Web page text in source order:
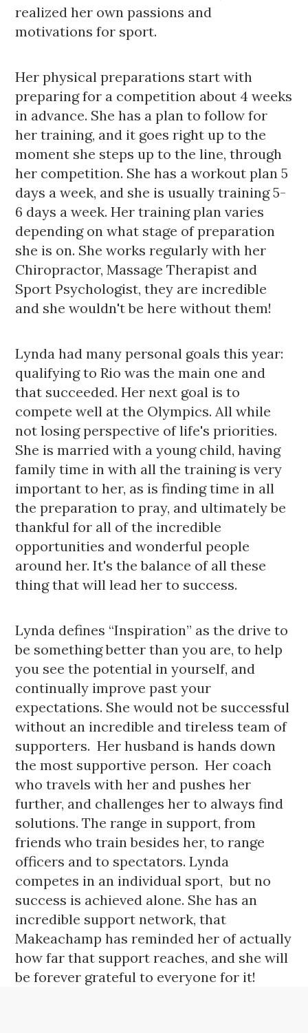
realized her own passions and
motivations for sport.
Her physical preparations start with
preparing for a competition about 4 weeks
in advance. She has a plan to follow for
her training, and it goes right up to the
moment she steps up to the line, through
her competition. She has a workout plan 5
days a week, and she is usually training 5-
6 days a week. Her training plan varies
depending on what stage of preparation
she is on. She works regularly with her
Chiropractor, Massage Therapist and
Sport Psychologist, they are incredible
and she wouldn't be here without them!
Lynda had many personal goals this year:
qualifying to Rio was the main one and
that succeeded. Her next goal is to
compete well at the Olympics. All while
not losing perspective of life's priorities.
She is married with a young child, having
family time in with all the training is very
important to her, as is finding time in all
the preparation to pray, and ultimately be
thankful for all of the incredible
opportunities and wonderful people
around her. It's the balance of all these
thing that will lead her to success.
Lynda defines “Inspiration” as the drive to
be something better than you are, to help
you see the potential in yourself, and
continually improve past your
expectations. She would not be successful
without an incredible and tireless team of
supporters.  Her husband is hands down
the most supportive person.  Her coach
who travels with her and pushes her
further, and challenges her to always find
solutions. The range in support, from
friends who train besides her, to range
officers and to spectators. Lynda
competes in an individual sport,  but no
success is achieved alone. She has an
incredible support network, that
Makeachamp has reminded her of actually
how far that support reaches, and she will
be forever grateful to everyone for it!